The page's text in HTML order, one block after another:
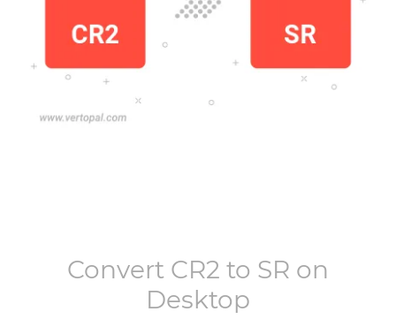
Convert CR2 to SR on
Desktop